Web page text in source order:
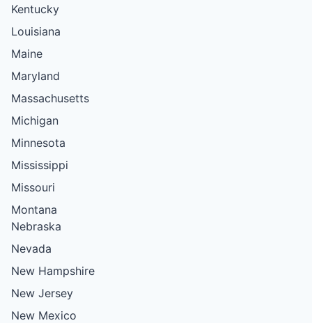
Kentucky
Louisiana
Maine
Maryland
Massachusetts
Michigan
Minnesota
Mississippi
Missouri
Montana
Nebraska
Nevada
New Hampshire
New Jersey
New Mexico